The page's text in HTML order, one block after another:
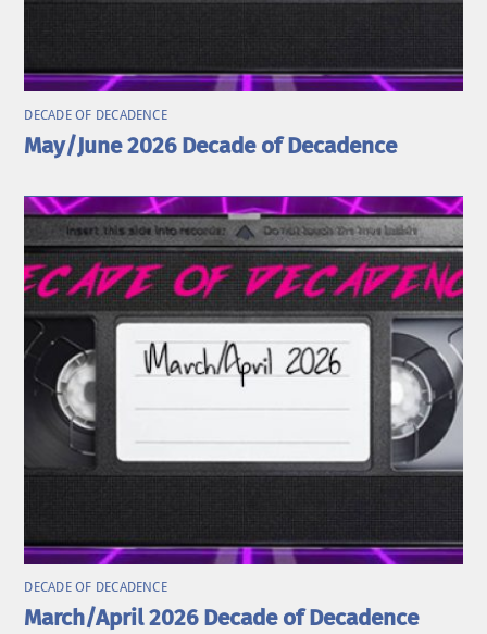
DECADE OF DECADENCE
May/June 2026 Decade of Decadence
DECADE OF DECADENCE
March/April 2026 Decade of Decadence